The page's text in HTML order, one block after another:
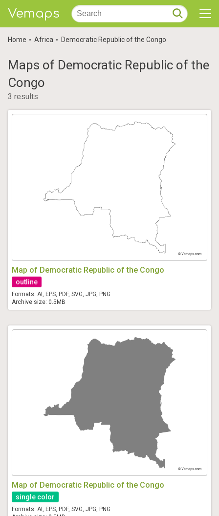
Vemaps
Home Africa Democratic Republic of the Congo
Maps of Democratic Republic of the
Congo
3 results
Map of Democratic Republic of the Congo
outline
Formats: AI, EPS, PDF, SVG, JPG, PNG
Archive size: 0.5MB
Map of Democratic Republic of the Congo
single color
Formats: AI, EPS, PDF, SVG, JPG, PNG